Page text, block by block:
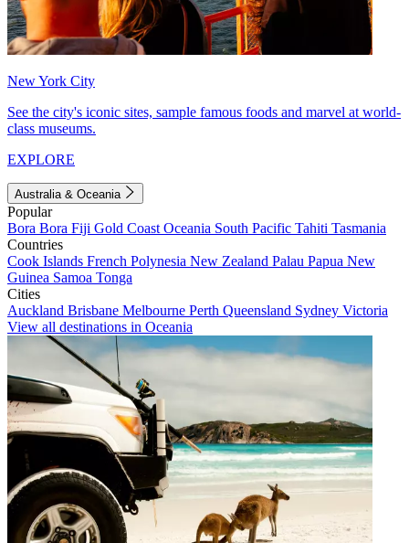
New York City
See the city's iconic sites, sample famous foods and marvel at world-
class museums.
EXPLORE
Australia & Oceania
Popular
Bora Bora Fiji Gold Coast Oceania South Pacific Tahiti Tasmania
Countries
Cook Islands French Polynesia New Zealand Palau Papua New
Guinea Samoa Tonga
Cities
Auckland Brisbane Melbourne Perth Queensland Sydney Victoria
View all destinations in Oceania